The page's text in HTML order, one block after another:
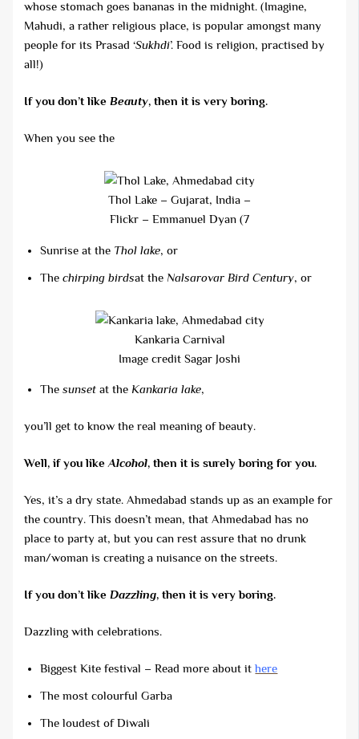
whose stomach goes bananas in the midnight. (Imagine,
Mahudi, a rather religious place, is popular amongst many
people for its Prasad ‘Sukhdi’. Food is religion, practised by
all!)
If you don’t like Beauty, then it is very boring.
When you see the
Thol Lake – Gujarat, India –
Flickr – Emmanuel Dyan (7
Sunrise at the Thol lake, or
Thechirping birdsat the Nalsarovar Bird Century, or
Kankaria Carnival
Image credit Sagar Joshi
Thesunsetat the Kankaria lake,
you’ll get to know the real meaning of beauty.
Well, if you likeAlcohol, then it is surely boring for you.
Yes, it’s a dry state. Ahmedabad stands up as an example for
the country. This doesn’t mean, that Ahmedabad has no
place to party at, but you can rest assure that no drunk
man/woman is creating a nuisance on the streets.
If you don’t like Dazzling, then it is very boring.
Dazzling with celebrations.
Biggest Kite festival – Read more about ithere
The most colourful Garba
The loudest of Diwali